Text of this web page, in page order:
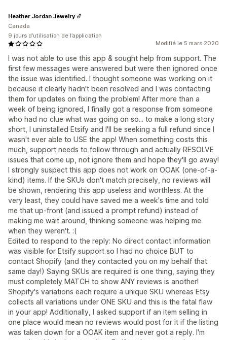
Modifié le 5 mars 2020
I was not able to use this app & sought help from support. The
first few messages were answered but were then ignored once
the issue was identified. I thought someone was working on it
because it clearly hadn't been resolved and I was contacting
them for updates on fixing the problem! After more than a
week of being ignored, I finally got a response from someone
who had no clue what was going on so... to make a long story
short, I uninstalled Etsify and I'll be seeking a full refund since I
wasn't ever able to USE the app! When something costs this
much, support needs to follow through and actually RESOLVE
issues that come up, not ignore them and hope they'll go away!
I strongly suspect this app does not work on OOAK (one-of-a-
kind) items. If the SKUs don't match precisely, no reviews will
be shown, rendering this app useless and worthless. At the
very least, they could have saved me a week's time and told
me that up-front (and issued a prompt refund) instead of
making me wait around, thinking someone was helping me
when they weren't. :(
Edited to respond to the reply: No direct contact information
was visible for Etsify support so I had no choice BUT to
contact Shopify (and they contacted you on my behalf that
same day!) Saying SKUs are required is one thing, saying they
must completely MATCH to show ANY reviews is another!
Shopify's variations each require a unique SKU whereas Etsy
collects all variations under ONE SKU and this is the fatal flaw
in your app! Additionally, I asked support if an item selling in
one place would mean no reviews would post for it if the listing
was taken down for a OOAK item and never got a reply. I'm
Heather Jordan Jewelry
Canada
9 jours d’utilisation de l’application